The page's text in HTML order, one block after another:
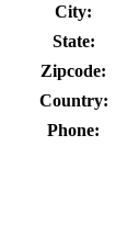
City:
State:
Zipcode:
Country:
Phone: